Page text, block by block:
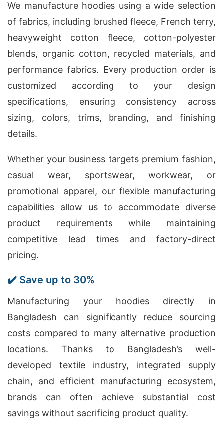
We manufacture hoodies using a wide selection
of fabrics, including brushed fleece, French terry,
heavyweight cotton fleece, cotton-polyester
blends, organic cotton, recycled materials, and
performance fabrics. Every production order is
customized according to your design
specifications, ensuring consistency across
sizing, colors, trims, branding, and finishing
details.
Whether your business targets premium fashion,
casual wear, sportswear, workwear, or
promotional apparel, our flexible manufacturing
capabilities allow us to accommodate diverse
product requirements while maintaining
competitive lead times and factory-direct
pricing.
✔️ Save up to 30%
Manufacturing your hoodies directly in
Bangladesh can significantly reduce sourcing
costs compared to many alternative production
locations. Thanks to Bangladesh’s well-
developed textile industry, integrated supply
chain, and efficient manufacturing ecosystem,
brands can often achieve substantial cost
savings without sacrificing product quality.